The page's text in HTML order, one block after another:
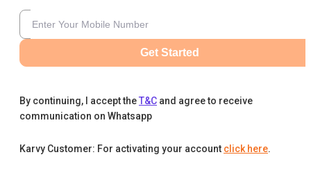
Get Started
By continuing, I accept theT&C and agree to receive
communication on Whatsapp
Karvy Customer: For activating your account click here.